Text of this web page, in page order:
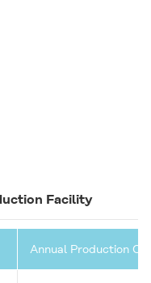
Facility
Annual Production